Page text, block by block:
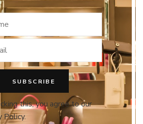
this, you agree to our
Policy.